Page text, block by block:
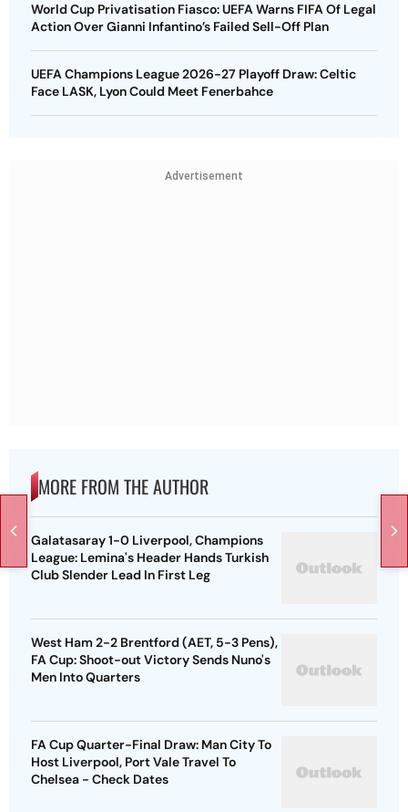
World Cup Privatisation Fiasco: UEFA Warns FIFA Of Legal
Action Over Gianni Infantino’s Failed Sell-Off Plan
UEFA Champions League 2026-27 Playoff Draw: Celtic
Face LASK, Lyon Could Meet Fenerbahce
Advertisement
MORE FROM THE AUTHOR
Galatasaray 1-0 Liverpool, Champions
League: Lemina's Header Hands Turkish
Club Slender Lead In First Leg
West Ham 2-2 Brentford (AET, 5-3 Pens),
FA Cup: Shoot-out Victory Sends Nuno's
Men Into Quarters
FA Cup Quarter-Final Draw: Man City To
Host Liverpool, Port Vale Travel To
Chelsea - Check Dates